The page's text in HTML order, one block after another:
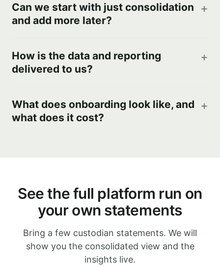
Can we start with just consolidation
and add more later?
How is the data and reporting
delivered to us?
What does onboarding look like, and
what does it cost?
See the full platform run on
your own statements
Bring a few custodian statements. We will
show you the consolidated view and the
insights live.